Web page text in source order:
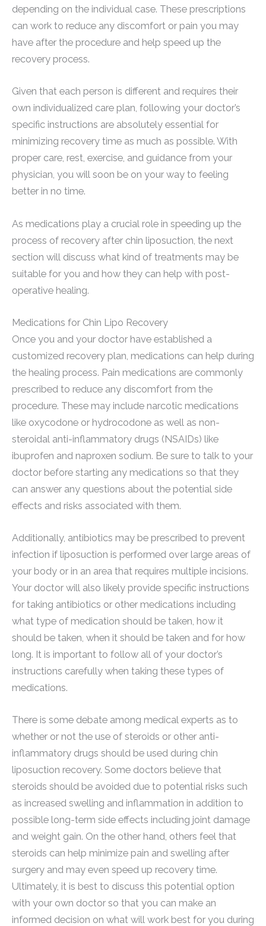
depending on the individual case. These prescriptions
can work to reduce any discomfort or pain you may
have after the procedure and help speed up the
recovery process.
Given that each person is different and requires their
own individualized care plan, following your doctor’s
specific instructions are absolutely essential for
minimizing recovery time as much as possible. With
proper care, rest, exercise, and guidance from your
physician, you will soon be on your way to feeling
better in no time.
As medications play a crucial role in speeding up the
process of recovery after chin liposuction, the next
section will discuss what kind of treatments may be
suitable for you and how they can help with post-
operative healing.
Medications for Chin Lipo Recovery
Once you and your doctor have established a
customized recovery plan, medications can help during
the healing process. Pain medications are commonly
prescribed to reduce any discomfort from the
procedure. These may include narcotic medications
like oxycodone or hydrocodone as well as non-
steroidal anti-inflammatory drugs (NSAIDs) like
ibuprofen and naproxen sodium. Be sure to talk to your
doctor before starting any medications so that they
can answer any questions about the potential side
effects and risks associated with them.
Additionally, antibiotics may be prescribed to prevent
infection if liposuction is performed over large areas of
your body or in an area that requires multiple incisions.
Your doctor will also likely provide specific instructions
for taking antibiotics or other medications including
what type of medication should be taken, how it
should be taken, when it should be taken and for how
long. It is important to follow all of your doctor’s
instructions carefully when taking these types of
medications.
There is some debate among medical experts as to
whether or not the use of steroids or other anti-
inflammatory drugs should be used during chin
liposuction recovery. Some doctors believe that
steroids should be avoided due to potential risks such
as increased swelling and inflammation in addition to
possible long-term side effects including joint damage
and weight gain. On the other hand, others feel that
steroids can help minimize pain and swelling after
surgery and may even speed up recovery time.
Ultimately, it is best to discuss this potential option
with your own doctor so that you can make an
informed decision on what will work best for you during